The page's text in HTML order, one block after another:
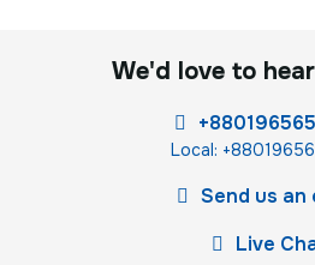
We'd love to
Local:
Send us an
Live